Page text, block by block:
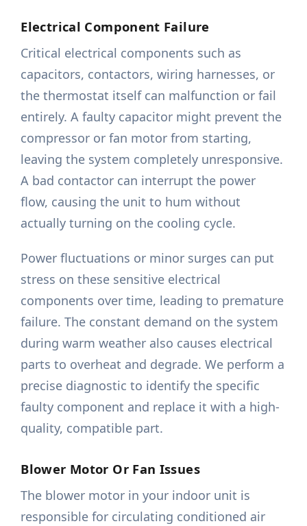
Electrical Component Failure
Critical electrical components such as
capacitors, contactors, wiring harnesses, or
the thermostat itself can malfunction or fail
entirely. A faulty capacitor might prevent the
compressor or fan motor from starting,
leaving the system completely unresponsive.
A bad contactor can interrupt the power
flow, causing the unit to hum without
actually turning on the cooling cycle.
Power fluctuations or minor surges can put
stress on these sensitive electrical
components over time, leading to premature
failure. The constant demand on the system
during warm weather also causes electrical
parts to overheat and degrade. We perform a
precise diagnostic to identify the specific
faulty component and replace it with a high-
quality, compatible part.
Blower Motor Or Fan Issues
The blower motor in your indoor unit is
responsible for circulating conditioned air